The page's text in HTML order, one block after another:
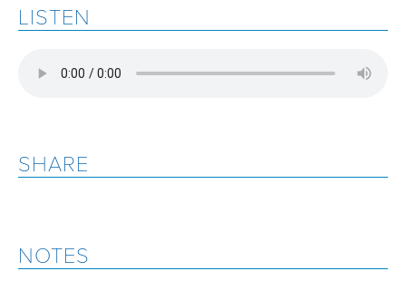
LISTEN
SHARE
NOTES